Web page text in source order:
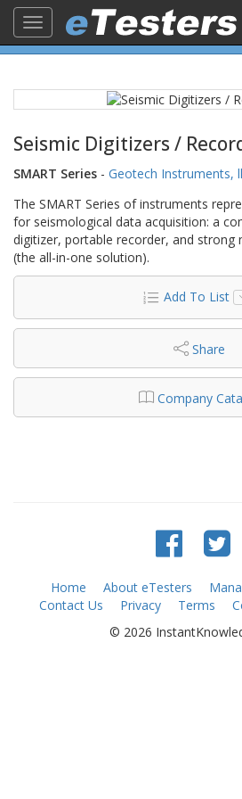
Toggle
navigation
Seismic Digitizers /
SMART Series - Geotech Instruments,
The SMART Series of instruments
for seismological data acquisition: a
digitizer, portable recorder, and strong
(the all-in-one solution).
Add To List
Share
Company
Home About eTesters
Contact Us
Privacy Terms
© 2026